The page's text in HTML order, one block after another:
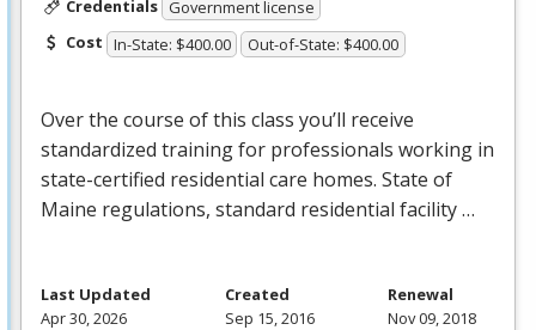
Credentials Government license
Cost In-State: $400.00 Out-of-State: $400.00
Over the course of this class you’ll receive
standardized training for professionals working in
state-certified residential care homes. State of
Maine regulations, standard residential facility …
Last Updated
Apr 30, 2026
Created
Sep 15, 2016
Renewal
Nov 09, 2018